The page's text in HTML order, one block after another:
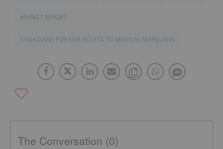
MARKET REPORT
CANADIANS FOR FAIR ACCESS TO MEDICAL MARIJUANA
The Conversation (0)